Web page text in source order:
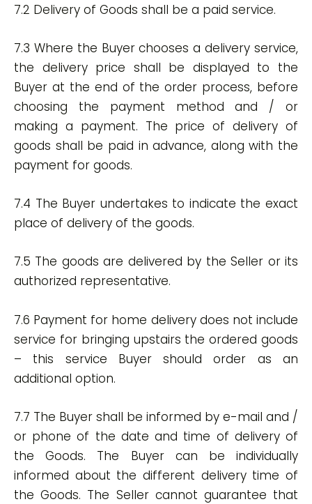
7.2 Delivery of Goods shall be a paid service.
7.3 Where the Buyer chooses a delivery service,
the delivery price shall be displayed to the
Buyer at the end of the order process, before
choosing the payment method and / or
making a payment. The price of delivery of
goods shall be paid in advance, along with the
payment for goods.
7.4 The Buyer undertakes to indicate the exact
place of delivery of the goods.
7.5 The goods are delivered by the Seller or its
authorized representative.
7.6 Payment for home delivery does not include
service for bringing upstairs the ordered goods
– this service Buyer should order as an
additional option.
7.7 The Buyer shall be informed by e-mail and /
or phone of the date and time of delivery of
the Goods. The Buyer can be individually
informed about the different delivery time of
the Goods. The Seller cannot guarantee that